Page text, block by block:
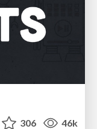
306 46k